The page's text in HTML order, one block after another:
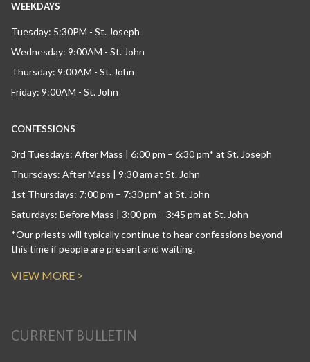
WEEKDAYS
Tuesday: 5:30PM - St. Joseph
Wednesday: 9:00AM - St. John
Thursday: 9:00AM - St. John
Friday: 9:00AM - St. John
CONFESSIONS
3rd Tuesdays: After Mass | 6:00 pm – 6:30 pm* at St. Joseph
Thursdays: After Mass | 9:30 am at St. John
1st Thursdays: 7:00 pm – 7:30 pm* at St. John
Saturdays: Before Mass | 3:00 pm – 3:45 pm at St. John
*Our priests will typically continue to hear confessions beyond
this time if people are present and waiting.
VIEW MORE >
CURRENT BULLETIN